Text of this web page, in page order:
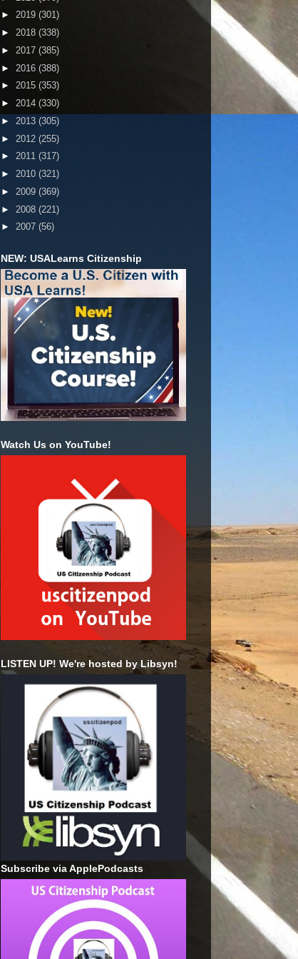
► 2019 (301)
► 2018 (338)
► 2017 (385)
► 2016 (388)
► 2015 (353)
► 2014 (330)
► 2013 (305)
► 2012 (255)
► 2011 (317)
► 2010 (321)
► 2009 (369)
► 2008 (221)
► 2007 (56)
NEW: USALearns Citizenship
Watch Us on YouTube!
LISTEN UP! We're hosted by Libsyn!
Subscribe via ApplePodcasts